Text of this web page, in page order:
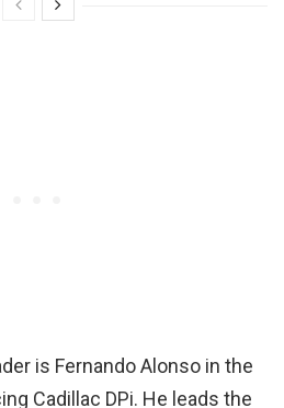
is Fernando Alonso in the
Cadillac DPi. He leads the